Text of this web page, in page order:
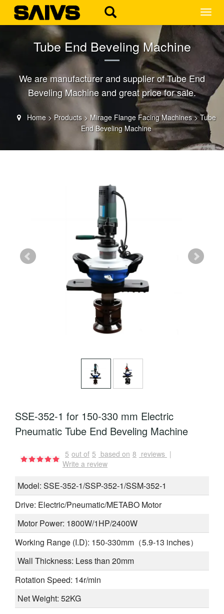
Tube End Beveling Machine
We are manufacturer and supplier of Tube End
Beveling Machine and great price for sale.
Home> Products> Mirage Flange Facing Machines>Tube
End Beveling Machine
SSE-352-1 for 150-330 mm Electric
Pneumatic Tube End Beveling Machine
5 out of 5 based on 8 reviews |
Write a review
Model: SSE-352-1/SSP-352-1/SSM-352-1
Drive: Electric/Pneumatic/METABO Motor
Motor Power: 1800W/1HP/2400W
Working Range (I.D): 150-330mm（5.9-13 inches）
Wall Thickness: Less than 20mm
Rotation Speed: 14r/min
Net Weight: 52KG